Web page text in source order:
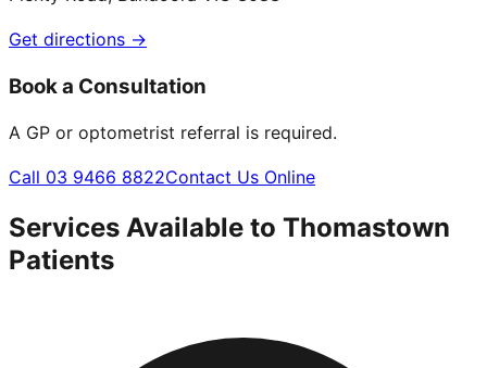
Get directions →
Book a Consultation
A GP or optometrist referral is required.
Call 03 9466 8822Contact Us Online
Services Available to Thomastown
Patients